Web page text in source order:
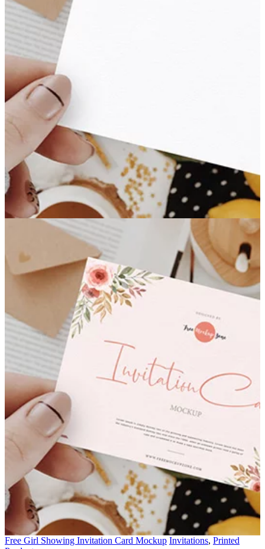
Free Girl Showing Invitation Card Mockup Invitations, Printed